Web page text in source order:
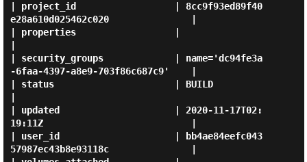
| project_id                  | 8cc9f93ed89f40
e28a610d025462c020               |
| properties                  |
| security_groups             | name='dc94fe3a
-6faa-4397-a8e9-703f86c687c9'    |
| status                      | BUILD
| updated                     | 2020-11-17T02:
19:11Z                           |
| user_id                     | bb4ae84eefc043
57987ec43b8e93118c               |